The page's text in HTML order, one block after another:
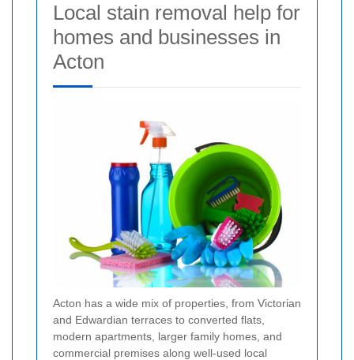
Local stain removal help for
homes and businesses in
Acton
Acton has a wide mix of properties, from Victorian
and Edwardian terraces to converted flats,
modern apartments, larger family homes, and
commercial premises along well-used local